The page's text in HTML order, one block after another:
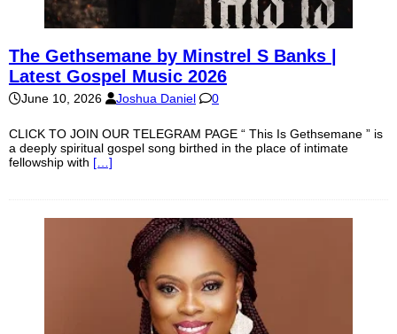
The Gethsemane by Minstrel S Banks |
Latest Gospel Music 2026
June 10, 2026 Joshua Daniel 0
CLICK TO JOIN OUR TELEGRAM PAGE “ This Is Gethsemane ” is
a deeply spiritual gospel song birthed in the place of intimate
fellowship with […]